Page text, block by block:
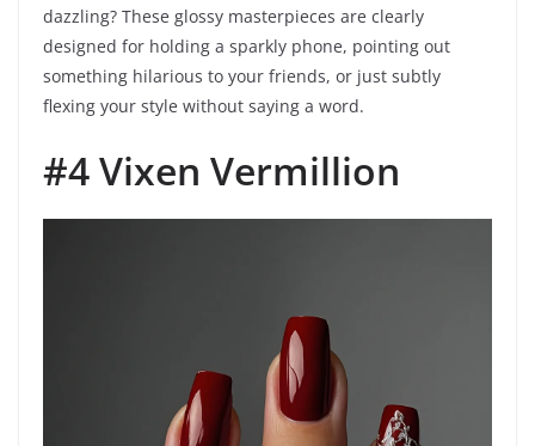
dazzling? These glossy masterpieces are clearly
designed for holding a sparkly phone, pointing out
something hilarious to your friends, or just subtly
flexing your style without saying a word.
#4 Vixen Vermillion